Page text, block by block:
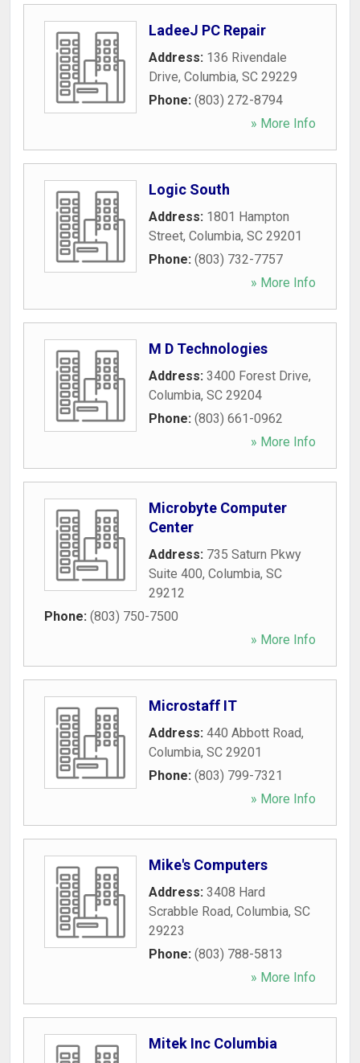
LadeeJ PC Repair
Address: 136 Rivendale
Drive, Columbia, SC 29229
Phone: (803) 272-8794
» More Info
Logic South
Address: 1801 Hampton
Street, Columbia, SC 29201
Phone: (803) 732-7757
» More Info
M D Technologies
Address: 3400 Forest Drive,
Columbia, SC 29204
Phone: (803) 661-0962
» More Info
Microbyte Computer
Center
Address: 735 Saturn Pkwy
Suite 400, Columbia, SC
29212
Phone: (803) 750-7500
» More Info
Microstaff IT
Address: 440 Abbott Road,
Columbia, SC 29201
Phone: (803) 799-7321
» More Info
Mike's Computers
Address: 3408 Hard
Scrabble Road, Columbia, SC
29223
Phone: (803) 788-5813
» More Info
Mitek Inc Columbia